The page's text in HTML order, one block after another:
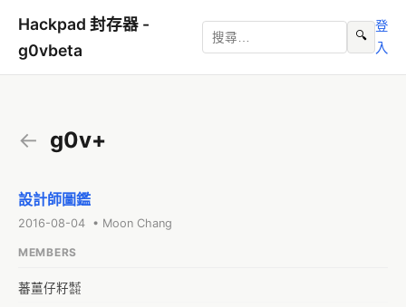
Hackpad 封存器 -
g0vbeta
🔍
登
入
← g0v+
設計師圖鑑
2016-08-04 • Moon Chang
MEMBERS
蕃薑仔籽㍿